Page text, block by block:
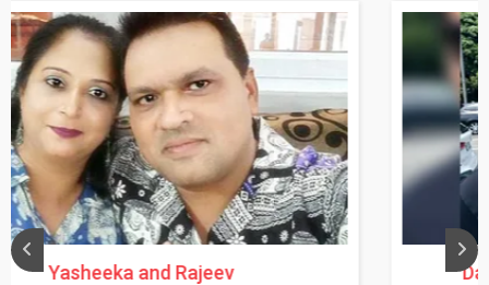
Daksha Thakur and Uday Rathore